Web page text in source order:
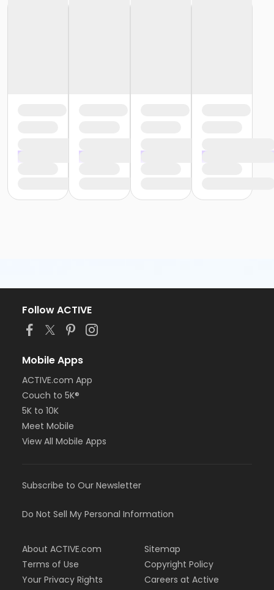
Follow ACTIVE
Mobile Apps
ACTIVE.com App
Couch to 5K®
5K to 10K
Meet Mobile
View All Mobile Apps
Subscribe to Our Newsletter
Do Not Sell My Personal Information
About ACTIVE.com
Terms of Use
Your Privacy Rights
Sitemap
Copyright Policy
Careers at Active